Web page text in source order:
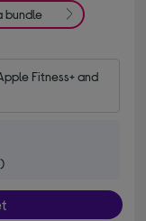
bundle
Fitness+ and